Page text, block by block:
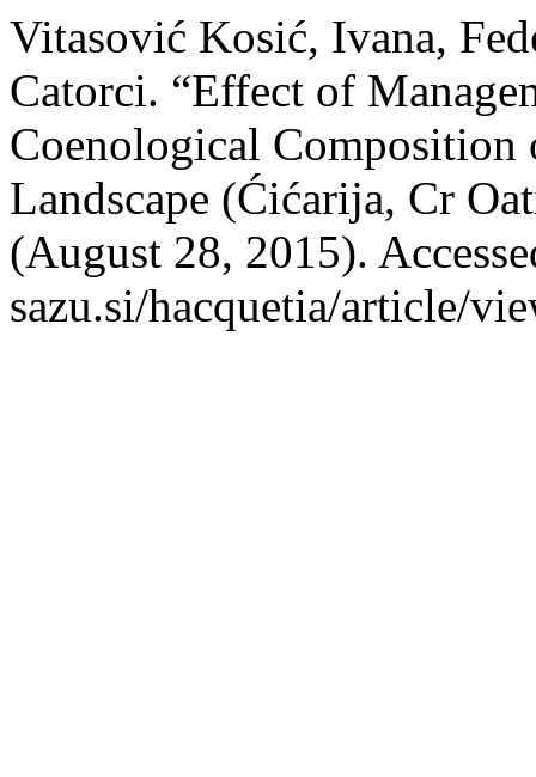
Vitasović Kosić, Ivana,
Catorci. “Effect of
Coenological
Landscape (Ćićarija, Cr
(August 28, 2015).
sazu.si/hacquetia/article/